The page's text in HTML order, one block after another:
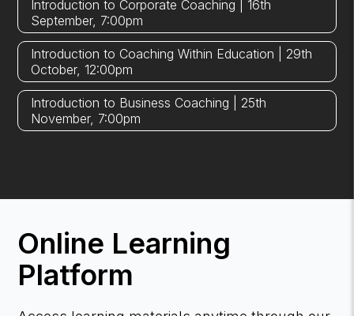
Introduction to Corporate Coaching | 16th
September, 7:00pm
Introduction to Coaching Within Education | 29th
October, 12:00pm
Introduction to Business Coaching | 25th
November, 7:00pm
Online Learning
Platform